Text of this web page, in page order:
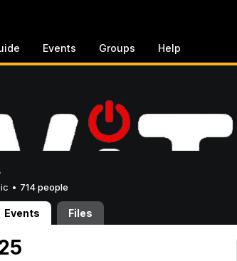
Events Groups Help
• 714 people
Events Files